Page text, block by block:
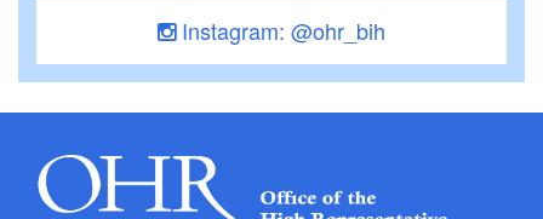
Instagram: @ohr_bih